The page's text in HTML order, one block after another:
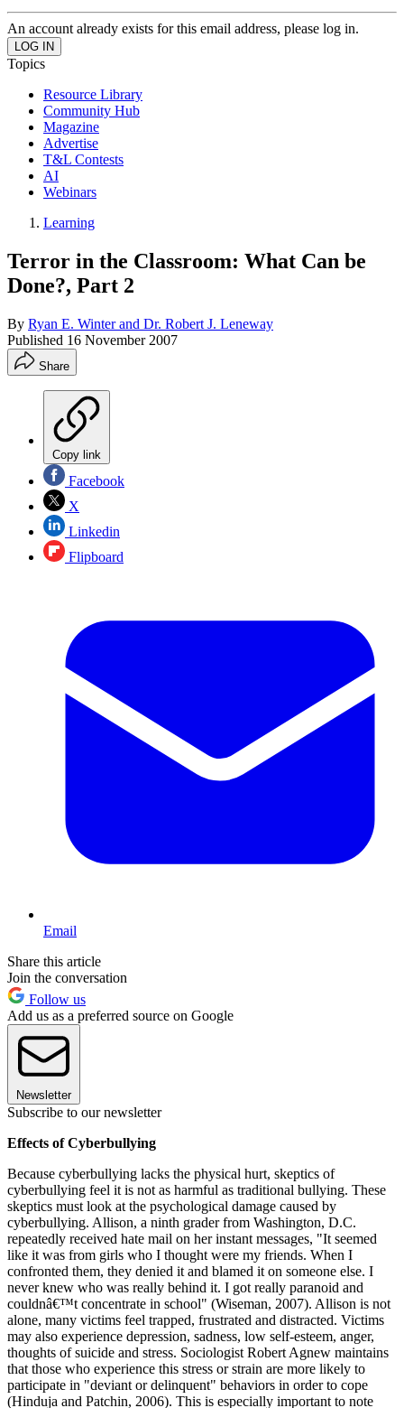
An account already exists for this email address, please log in.
Topics
Resource Library
Community Hub
Magazine
Advertise
T&L Contests
AI
Webinars
Learning
Terror in the Classroom: What Can be
Done?, Part 2
By Ryan E. Winter and Dr. Robert J. Leneway
Published 16 November 2007
Share
Copy link
Facebook
X
Linkedin
Flipboard
Email
Share this article
Join the conversation
Follow us
Add us as a preferred source on Google
Newsletter
Subscribe to our newsletter
Effects of Cyberbullying
Because cyberbullying lacks the physical hurt, skeptics of
cyberbullying feel it is not as harmful as traditional bullying. These
skeptics must look at the psychological damage caused by
cyberbullying. Allison, a ninth grader from Washington, D.C.
repeatedly received hate mail on her instant messages, "It seemed
like it was from girls who I thought were my friends. When I
confronted them, they denied it and blamed it on someone else. I
never knew who was really behind it. I got really paranoid and
couldnâ€™t concentrate in school" (Wiseman, 2007). Allison is not
alone, many victims feel trapped, frustrated and distracted. Victims
may also experience depression, sadness, low self-esteem, anger,
thoughts of suicide and stress. Sociologist Robert Agnew maintains
that those who experience this stress or strain are more likely to
participate in "deviant or delinquent" behaviors in order to cope
(Hinduja and Patchin, 2006). This is especially important to note